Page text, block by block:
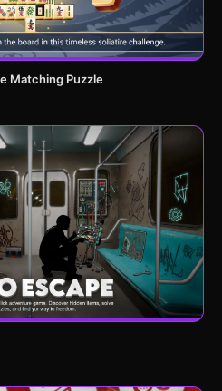
Matching Puzzle